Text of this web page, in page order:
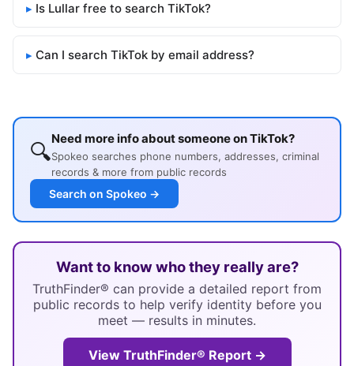
Is Lullar free to search TikTok?
Can I search TikTok by email address?
🔍Need more info about someone on TikTok?
Spokeo searches phone numbers, addresses, criminal
records & more from public records
Search on Spokeo →
Want to know who they really are?
TruthFinder® can provide a detailed report from
public records to help verify identity before you
meet — results in minutes.
View TruthFinder® Report →